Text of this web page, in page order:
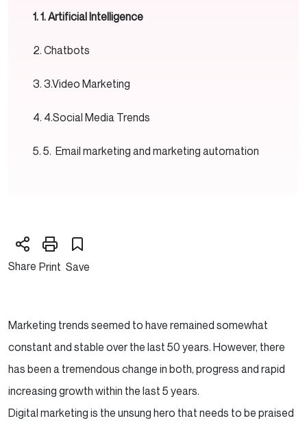
1. Artificial Intelligence
Chatbots
3.Video Marketing
4.Social Media Trends
5. Email marketing and marketing automation
Share Print Save
Marketing trends seemed to have remained somewhat
constant and stable over the last 50 years. However, there
has been a tremendous change in both, progress and rapid
increasing growth within the last 5 years.
Digital marketing is the unsung hero that needs to be praised